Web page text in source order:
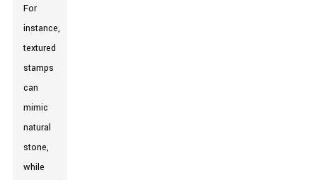
For
instance,
textured
stamps
can
mimic
natural
stone,
while